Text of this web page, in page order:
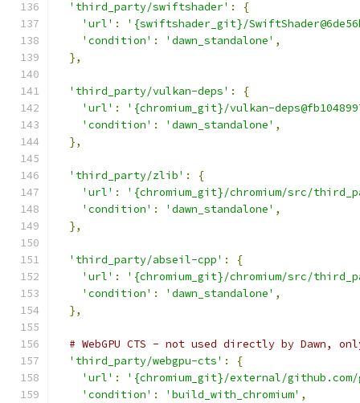
'third_party/swiftshader' :
{
'url' :
'{swiftshader_git}/
'condition' : 'dawn_standalone' ,
},
'third_party/vulkan-deps' :
{
'url' :
'{chromium_git}/vulkan-
'condition' : 'dawn_standalone' ,
},
'third_party/zlib' :
{
'url' :
'{chromium_git}/chromium/src/
'condition' : 'dawn_standalone' ,
},
'third_party/abseil-cpp' :
{
'url' :
'{chromium_git}/chromium/src/
'condition' : 'dawn_standalone' ,
},
# WebGPU CTS - not used directly by Dawn,
'third_party/webgpu-cts' :
{
'url' :
'{chromium_git}/external/github.com/
'condition' : 'build_with_chromium' ,